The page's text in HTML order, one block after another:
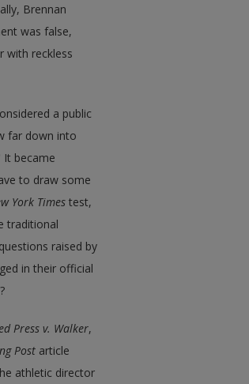
Brennan
was false,
with reckless
a public
far down into
became
to draw some
York Times test,
traditional
raised by
in their official
Press v. Walker,
Post article
athletic director